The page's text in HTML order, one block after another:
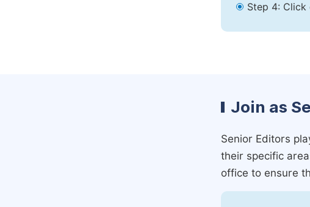
Step 4: Click
Join as
Senior Editors
their specific
office to ensure